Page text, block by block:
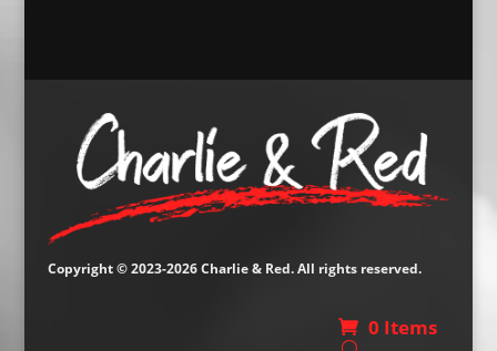
Copyright © 2023-2026 Charlie & Red. All rights reserved.
0 Items